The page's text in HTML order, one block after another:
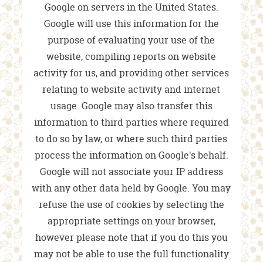
Google on servers in the United States.
Google will use this information for the
purpose of evaluating your use of the
website, compiling reports on website
activity for us, and providing other services
relating to website activity and internet
usage. Google may also transfer this
information to third parties where required
to do so by law, or where such third parties
process the information on Google's behalf.
Google will not associate your IP address
with any other data held by Google. You may
refuse the use of cookies by selecting the
appropriate settings on your browser,
however please note that if you do this you
may not be able to use the full functionality